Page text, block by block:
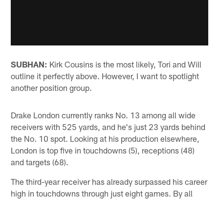
SUBHAN: Kirk Cousins is the most likely, Tori and Will
outline it perfectly above. However, I want to spotlight
another position group.
Drake London currently ranks No. 13 among all wide
receivers with 525 yards, and he's just 23 yards behind
the No. 10 spot. Looking at his production elsewhere,
London is top five in touchdowns (5), receptions (48)
and targets (68).
The third-year receiver has already surpassed his career
high in touchdowns through just eight games. By all